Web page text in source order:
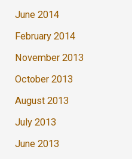
June 2014
February 2014
November 2013
October 2013
August 2013
July 2013
June 2013